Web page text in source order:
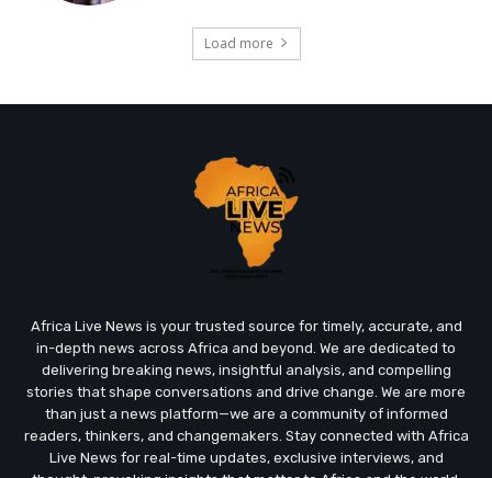
Load more
Africa Live News is your trusted source for timely, accurate, and
in-depth news across Africa and beyond. We are dedicated to
delivering breaking news, insightful analysis, and compelling
stories that shape conversations and drive change. We are more
than just a news platform—we are a community of informed
readers, thinkers, and changemakers. Stay connected with Africa
Live News for real-time updates, exclusive interviews, and